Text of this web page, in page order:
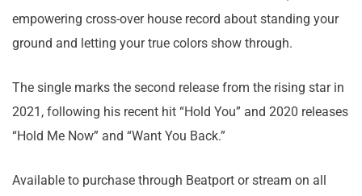
empowering cross-over house record about standing your
ground and letting your true colors show through.
The single marks the second release from the rising star in
2021, following his recent hit “Hold You” and 2020 releases
“Hold Me Now” and “Want You Back.”
Available to purchase through Beatport or stream on all